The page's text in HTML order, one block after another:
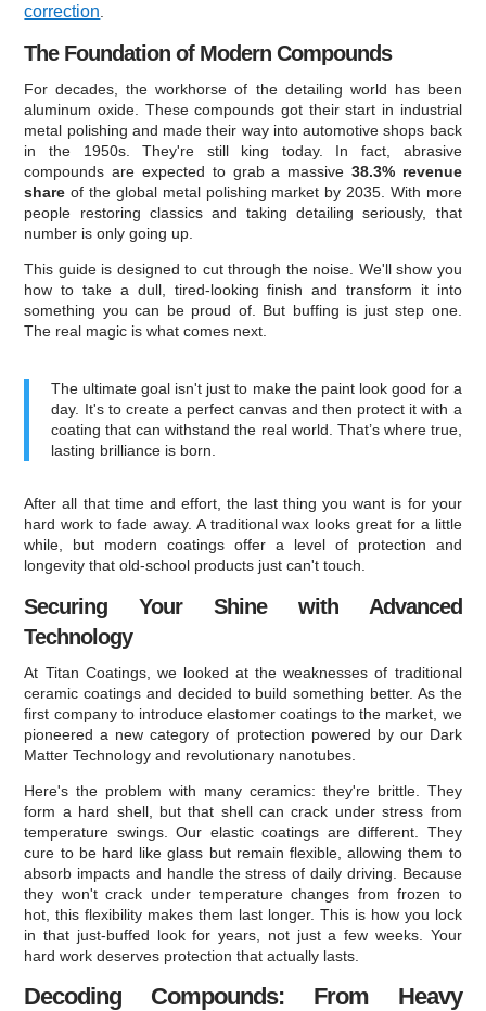
correction
The Foundation of Modern Compounds
For decades, the workhorse of the detailing world has been
aluminum oxide. These compounds got their start in industrial
metal polishing and made their way into automotive shops back
in the 1950s. They're still king today. In fact, abrasive
compounds are expected to grab a massive 38.3% revenue
share of the global metal polishing market by 2035. With more
people restoring classics and taking detailing seriously, that
number is only going up.
This guide is designed to cut through the noise. We'll show you
how to take a dull, tired-looking finish and transform it into
something you can be proud of. But buffing is just step one.
The real magic is what comes next.
The ultimate goal isn't just to make the paint look good for a
day. It's to create a perfect canvas and then protect it with a
coating that can withstand the real world. That’s where true,
lasting brilliance is born.
After all that time and effort, the last thing you want is for your
hard work to fade away. A traditional wax looks great for a little
while, but modern coatings offer a level of protection and
longevity that old-school products just can't touch.
Securing Your Shine with Advanced
Technology
At Titan Coatings, we looked at the weaknesses of traditional
ceramic coatings and decided to build something better. As the
first company to introduce elastomer coatings to the market, we
pioneered a new category of protection powered by our Dark
Matter Technology and revolutionary nanotubes.
Here's the problem with many ceramics: they're brittle. They
form a hard shell, but that shell can crack under stress from
temperature swings. Our elastic coatings are different. They
cure to be hard like glass but remain flexible, allowing them to
absorb impacts and handle the stress of daily driving. Because
they won't crack under temperature changes from frozen to
hot, this flexibility makes them last longer. This is how you lock
in that just-buffed look for years, not just a few weeks. Your
hard work deserves protection that actually lasts.
Decoding Compounds: From Heavy